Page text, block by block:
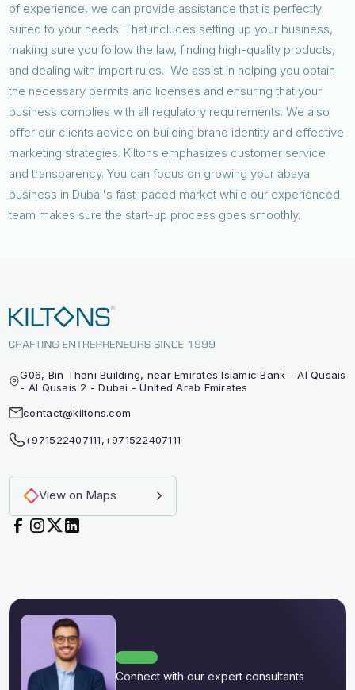
of experience, we can provide assistance that is perfectly
suited to your needs. That includes setting up your business,
making sure you follow the law, finding high-quality products,
and dealing with import rules. We assist in helping you obtain
the necessary permits and licenses and ensuring that your
business complies with all regulatory requirements. We also
offer our clients advice on building brand identity and effective
marketing strategies. Kiltons emphasizes customer service
and transparency. You can focus on growing your abaya
business in Dubai's fast-paced market while our experienced
team makes sure the start-up process goes smoothly.
G06, Bin Thani Building, near Emirates Islamic Bank - Al Qusais
- Al Qusais 2 - Dubai - United Arab Emirates
contact@kiltons.com
+971522407111,+971522407111
View on Maps
Connect with our expert consultants